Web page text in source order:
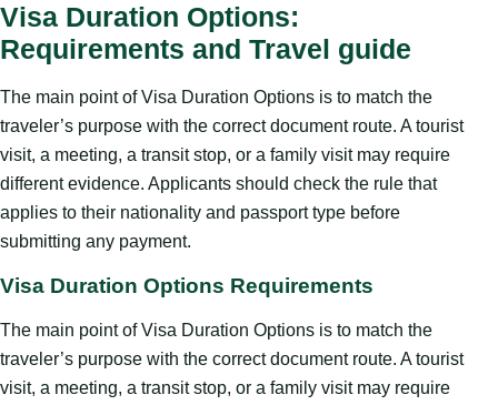
Visa Duration Options:
Requirements and Travel guide
The main point of Visa Duration Options is to match the
traveler’s purpose with the correct document route. A tourist
visit, a meeting, a transit stop, or a family visit may require
different evidence. Applicants should check the rule that
applies to their nationality and passport type before
submitting any payment.
Visa Duration Options Requirements
The main point of Visa Duration Options is to match the
traveler’s purpose with the correct document route. A tourist
visit, a meeting, a transit stop, or a family visit may require